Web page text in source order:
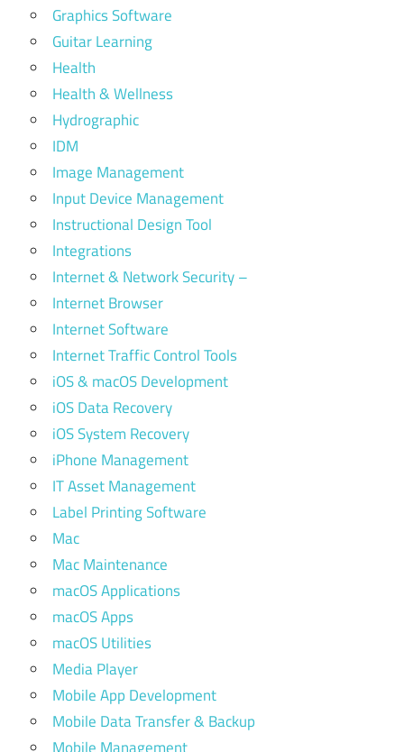
Graphics Software
Guitar Learning
Health
Health & Wellness
Hydrographic
IDM
Image Management
Input Device Management
Instructional Design Tool
Integrations
Internet & Network Security –
Internet Browser
Internet Software
Internet Traffic Control Tools
iOS & macOS Development
iOS Data Recovery
iOS System Recovery
iPhone Management
IT Asset Management
Label Printing Software
Mac
Mac Maintenance
macOS Applications
macOS Apps
macOS Utilities
Media Player
Mobile App Development
Mobile Data Transfer & Backup
Mobile Management